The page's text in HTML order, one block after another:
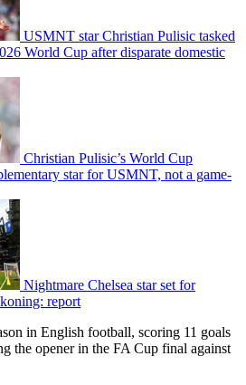
USMNT star Christian Pulisic tasked
World Cup after disparate domestic
Christian Pulisic’s World Cup
star for USMNT, not a game-
Nightmare Chelsea star set for
report
in English football, scoring 11 goals
the opener in the FA Cup final against